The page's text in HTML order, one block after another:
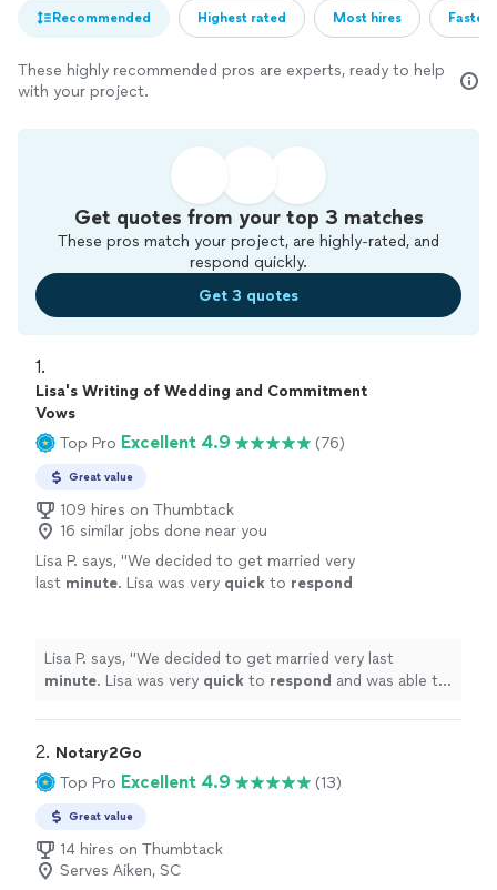
Recommended Highest rated Most hires
These highly recommended pros are experts, ready to help
with your project.
Get quotes from your top 3 matches
These pros match your project, are highly-rated, and
respond quickly.
Get 3 quotes
1.
Lisa's Writing of Wedding and Commitment
Vows
Top Pro Excellent 4.9 (76)
Great value
109 hires on Thumbtack
16 similar jobs done near you
Lisa P. says, "We decided to get married very
last minute. Lisa was very quick to respond
like we wanted. Without a doubt would
recommend.
Lisa P. says, "We decided to get married very last
minute. Lisa was very quick to respond and was able to
would recommend.
2. Notary2Go
Top Pro Excellent 4.9 (13)
Great value
14 hires on Thumbtack
Serves Aiken, SC